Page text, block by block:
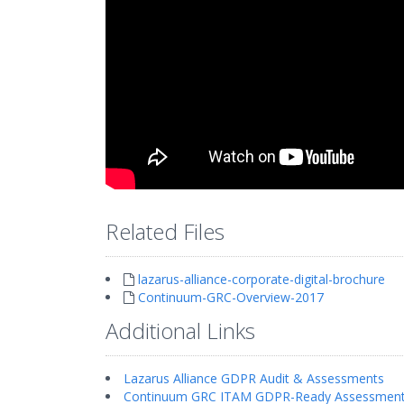
Related Files
lazarus-alliance-corporate-digital-brochure
Continuum-GRC-Overview-2017
Additional Links
Lazarus Alliance GDPR Audit & Assessments
Continuum GRC ITAM GDPR-Ready